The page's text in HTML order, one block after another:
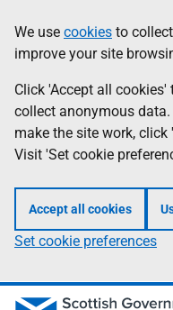
to
main
content
help
Information
We use cookies to
improve your site
Click 'Accept all
collect anonymous
make the site work, click
Visit 'Set cookie
Accept all cookies
Set cookie preferences